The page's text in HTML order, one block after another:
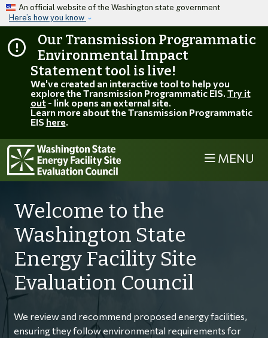
Skip to main content
An official website of the Washington state government
Here’s how you know
Our Transmission Programmatic
Environmental Impact
Statement tool is live!
We've created an interactive tool to help you
explore the Transmission Programmatic EIS. Try it
out- link opens an external site.
Learn more about the Transmission Programmatic
EIS here.
MENU
Welcome to the
Washington State
Energy Facility Site
Evaluation Council
We review and recommend proposed energy facilities,
ensuring they follow environmental requirements for